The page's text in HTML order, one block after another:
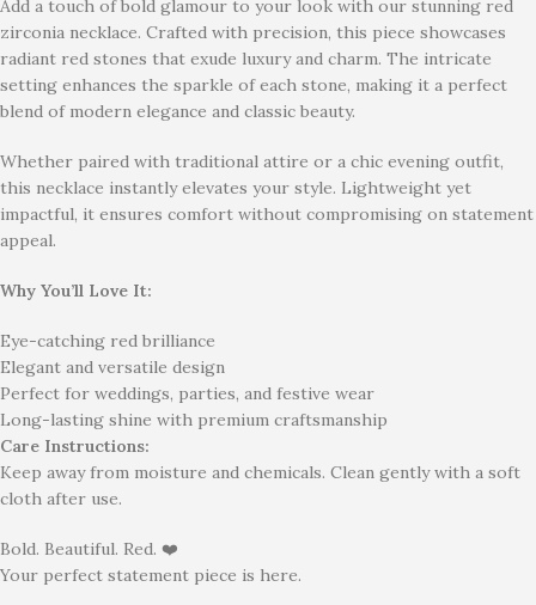
Add a touch of bold glamour to your look with our stunning red
zirconia necklace. Crafted with precision, this piece showcases
radiant red stones that exude luxury and charm. The intricate
setting enhances the sparkle of each stone, making it a perfect
blend of modern elegance and classic beauty.
Whether paired with traditional attire or a chic evening outfit,
this necklace instantly elevates your style. Lightweight yet
impactful, it ensures comfort without compromising on statement
appeal.
Why You’ll Love It:
Eye-catching red brilliance
Elegant and versatile design
Perfect for weddings, parties, and festive wear
Long-lasting shine with premium craftsmanship
Care Instructions:
Keep away from moisture and chemicals. Clean gently with a soft
cloth after use.
Bold. Beautiful. Red. ❤️
Your perfect statement piece is here.